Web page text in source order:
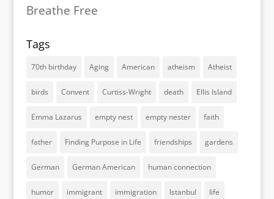
Breathe Free
Tags
70th birthday Aging American atheism Atheist
birds Convent Curtiss-Wright death Ellis Island
Emma Lazarus empty nest empty nester faith
father Finding Purpose in Life friendships gardens
German German American human connection
humor immigrant immigration Istanbul life